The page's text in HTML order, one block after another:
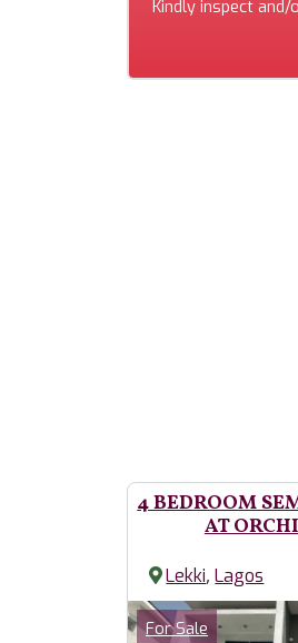
Kindly inspect
4 BEDROOM
AT
Lekki,Lagos
Images
Category
For Sale